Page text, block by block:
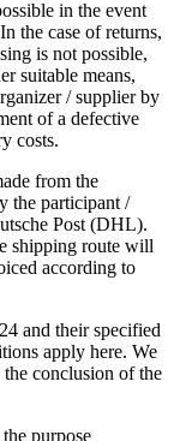
in the event
the case of returns,
is not possible,
suitable means,
/ supplier by
of a defective
costs.
from the
the participant /
Post (DHL).
shipping route will
according to
and their specified
apply here. We
conclusion of the
purpose